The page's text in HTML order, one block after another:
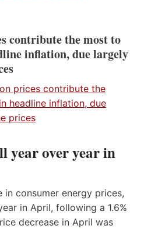
contribute the most to
inflation, due largely
year over year in
in consumer energy prices,
in April, following a 1.6%
decrease in April was